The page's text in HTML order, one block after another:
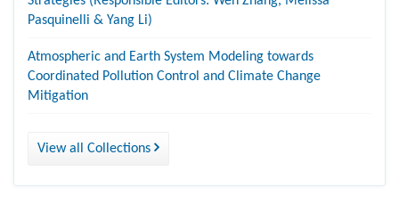
Pasquinelli & Yang Li)
Atmospheric and Earth System Modeling towards
Coordinated Pollution Control and Climate Change
Mitigation
View all Collections